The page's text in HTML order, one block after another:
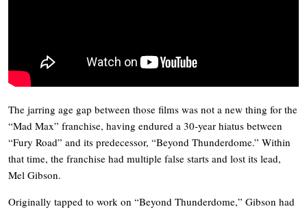
The jarring age gap between those films was not a new thing for the
“Mad Max” franchise, having endured a 30-year hiatus between
“Fury Road” and its predecessor, “Beyond Thunderdome.” Within
that time, the franchise had multiple false starts and lost its lead,
Mel Gibson.
Originally tapped to work on “Beyond Thunderdome,” Gibson had